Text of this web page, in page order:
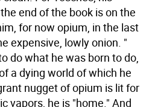
end of the book is on the
for now opium, in the last
expensive, lowly onion. "
do what he was born to do,
a dying world of which he
nugget of opium is lit for
vapors, he is "home." And